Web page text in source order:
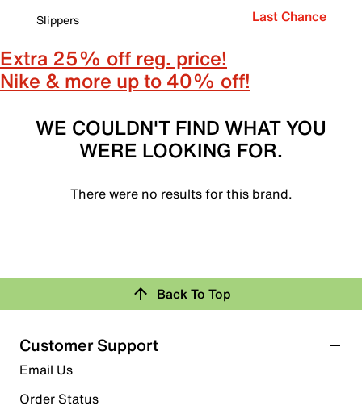
Slippers
Last Chance
Extra 25% off reg. price!
Nike & more up to 40% off!
WE COULDN'T FIND WHAT YOU
WERE LOOKING FOR.
There were no results for this brand.
Back To Top
Customer Support
Email Us
Order Status